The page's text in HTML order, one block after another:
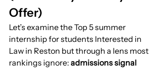
Offer)
Let’s examine the Top 5 summer
internship for students Interested in
Law in Reston but through a lens most
rankings ignore: admissions signal